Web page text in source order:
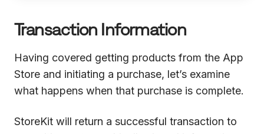
Transaction Information
Having covered getting products from the App
Store and initiating a purchase, let’s examine
what happens when that purchase is complete.
StoreKit will return a successful transaction to